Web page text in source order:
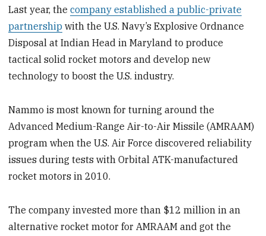
Last year, thecompany established a public-private
partnership with the U.S. Navy’s Explosive Ordnance
Disposal at Indian Head in Maryland to produce
tactical solid rocket motors and develop new
technology to boost the U.S. industry.
Nammo is most known for turning around the
Advanced Medium-Range Air-to-Air Missile (AMRAAM)
program when the U.S. Air Force discovered reliability
issues during tests with Orbital ATK-manufactured
rocket motors in 2010.
The company invested more than $12 million in an
alternative rocket motor for AMRAAM and got the